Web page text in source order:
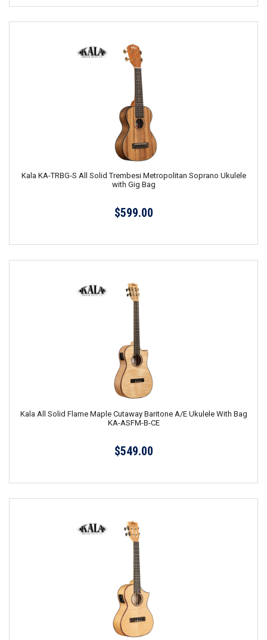
Kala KA-TRBG-S All Solid Trembesi Metropolitan Soprano Ukulele
with Gig Bag
$599.00
Kala All Solid Flame Maple Cutaway Baritone A/E Ukulele With Bag
KA-ASFM-B-CE
$549.00